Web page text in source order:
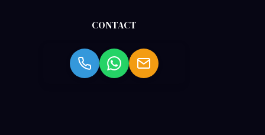
CONTACT